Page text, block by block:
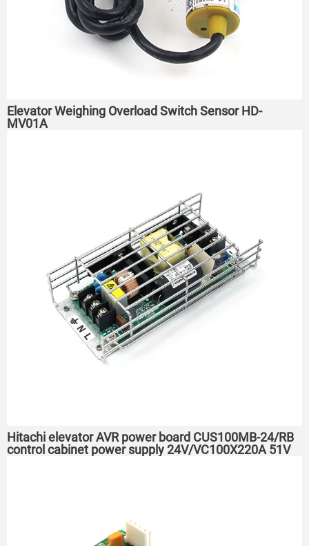
Elevator Weighing Overload Switch Sensor HD-
MV01A
Hitachi elevator AVR power board CUS100MB-24/RB
control cabinet power supply 24V/VC100X220A 51V